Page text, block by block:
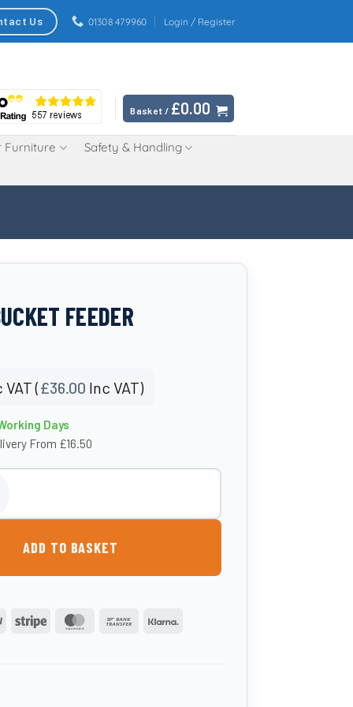
Us 01308 479960 Login / Register
Basket / £0.00
Furniture Safety & Handling
FEEDER
(£36.00 Inc VAT)
Days
From £16.50
ADD TO BASKET
PayPal Stripe MasterCardBank